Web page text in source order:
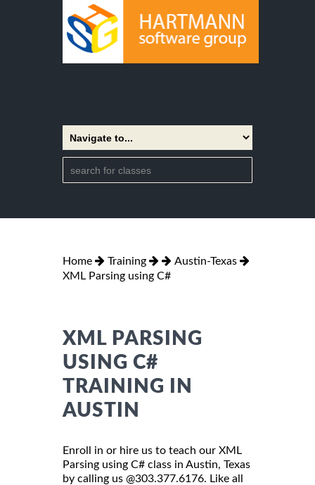
Home Training
Austin-Texas
XML Parsing using C#
XML PARSING
USING C#
TRAINING IN
AUSTIN
Enroll in or hire us to teach our XML
Parsing using C# class in Austin, Texas
by calling us @303.377.6176. Like all